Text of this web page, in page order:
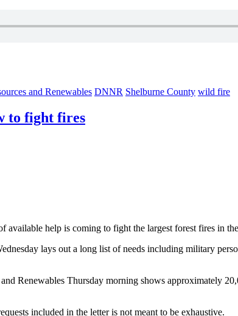
and Renewables DNNR Shelburne County wild fire
to fight fires
help is coming to fight the largest forest fires in
lays out a long list of needs including military
Renewables Thursday morning shows approximately
included in the letter is not meant to be exhaustive.